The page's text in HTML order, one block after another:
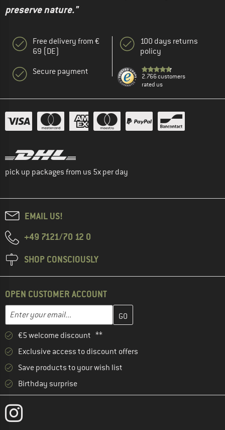
preserve nature."
Free delivery from €
69 (DE)
Secure payment
100 days returns
policy
2.766 customers
rated us
pick up packages from us 5x per day
EMAIL US!
+49 7121/70 12 0
SHOP CONSCIOUSLY
OPEN CUSTOMER ACCOUNT
Email address
Enter your email address here and create your customer
€5 welcome discount **
Exclusive access to discount offers
Save products to your wish list
Birthday surprise